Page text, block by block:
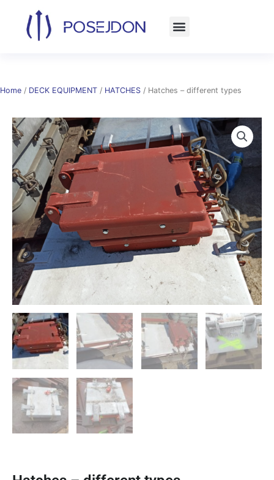
content
Home / DECK EQUIPMENT / HATCHES / Hatches – different types